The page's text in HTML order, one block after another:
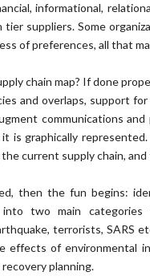
informational,
suppliers. Some
of preferences, all that
chain map? If done
and overlaps, support
communications
is graphically
current supply chain,
then the fun begins:
two main categories
terrorists, SARS
effects ofenvironmental
planning.